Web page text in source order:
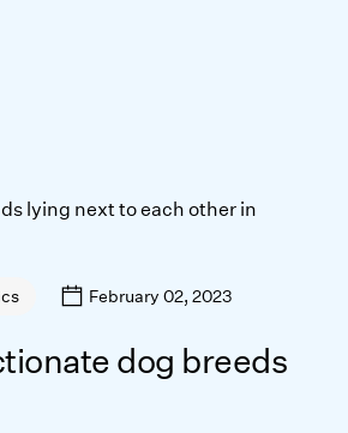
February 02, 2023
dog breeds